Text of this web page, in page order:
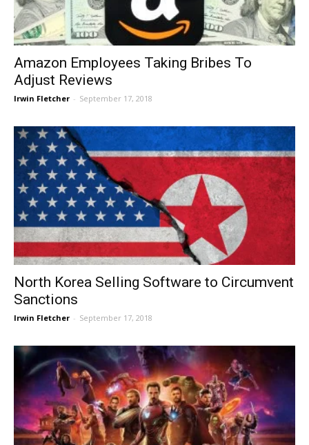
Amazon Employees Taking Bribes To
Adjust Reviews
Irwin Fletcher - September 17, 2018
North Korea Selling Software to Circumvent
Sanctions
Irwin Fletcher - September 17, 2018